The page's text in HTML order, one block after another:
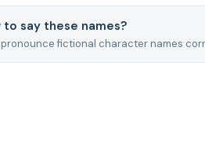
to say these names?
fictional character names